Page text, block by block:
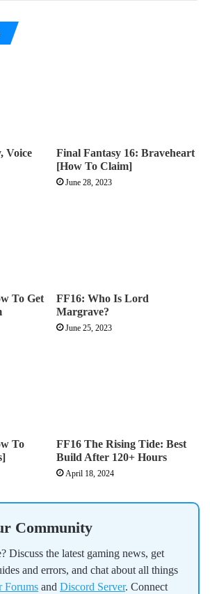
Voice
Final Fantasy 16: Braveheart
[How To Claim]
June 28, 2023
To Get
FF16: Who Is Lord
Margrave?
June 25, 2023
To
FF16 The Rising Tide: Best
Build After 120+ Hours
April 18, 2024
Community
Discuss the latest gaming news, get
and errors, and chat about all things
Forums and Discord Server. Connect